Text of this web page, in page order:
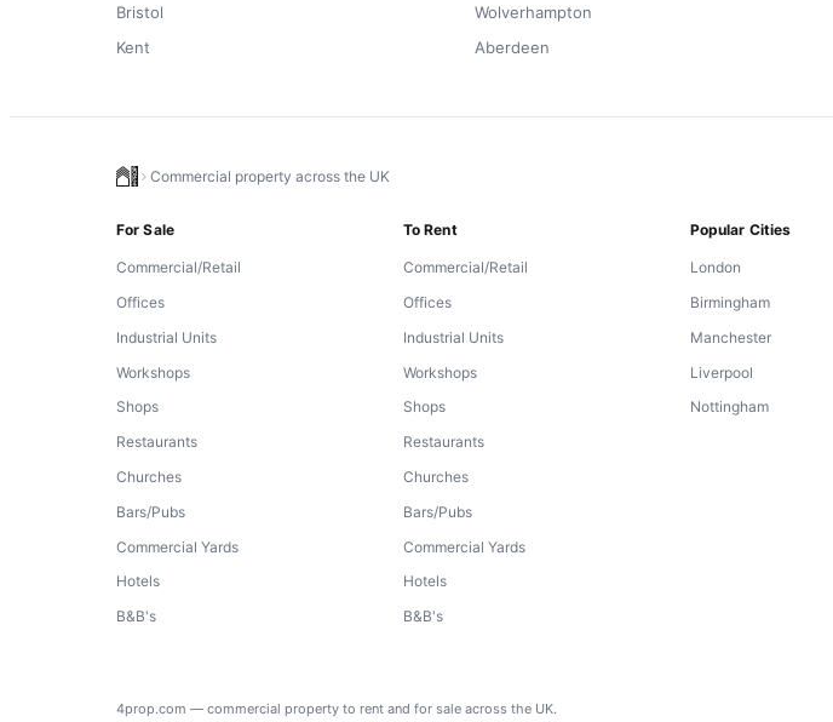
Bristol
Kent
Wolverhampton
Aberdeen
Commercial property across the UK
For Sale
Commercial/Retail
Offices
Industrial Units
Workshops
Shops
Restaurants
Churches
Bars/Pubs
Commercial Yards
Hotels
B&B's
To Rent
Commercial/Retail
Offices
Industrial Units
Workshops
Shops
Restaurants
Churches
Bars/Pubs
Commercial Yards
Hotels
B&B's
Popular Cities
London
Birmingham
Manchester
Liverpool
Nottingham
4prop.com — commercial property to rent and for sale across the UK.